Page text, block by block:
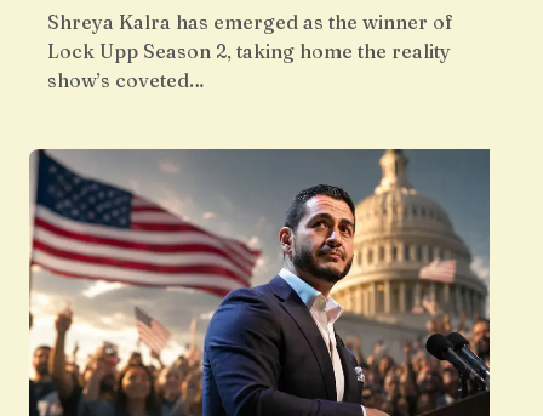
Shreya Kalra has emerged as the winner of
Lock Upp Season 2, taking home the reality
show’s coveted…